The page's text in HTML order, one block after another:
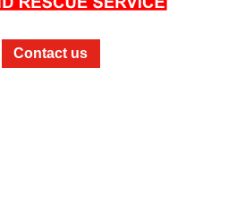
Contact us